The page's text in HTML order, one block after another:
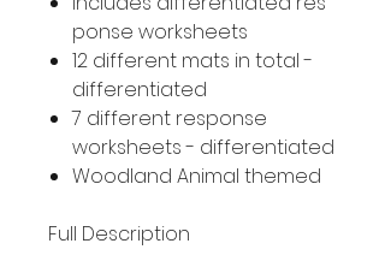
ponse worksheets
12 different mats in total -
differentiated
7 different response
worksheets - differentiated
Woodland Animal themed
Full Description